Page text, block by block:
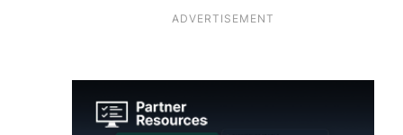
ADVERTISEMENT